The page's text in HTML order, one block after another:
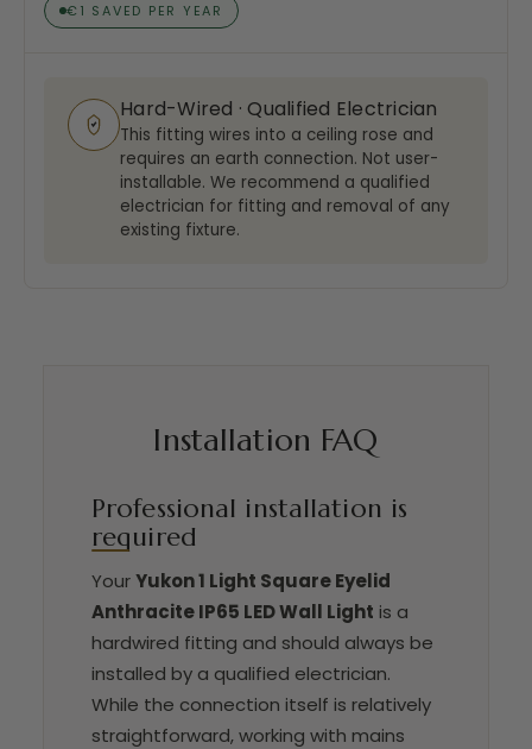
€1 SAVED PER YEAR
Hard-Wired · Qualified Electrician
This fitting wires into a ceiling rose and
requires an earth connection. Not user-
installable. We recommend a qualified
electrician for fitting and removal of any
existing fixture.
Installation FAQ
Professional installation is
required
YourYukon 1 Light Square Eyelid
Anthracite IP65 LED Wall Light is a
hardwired fitting and should always be
installed by a qualified electrician.
While the connection itself is relatively
straightforward, working with mains